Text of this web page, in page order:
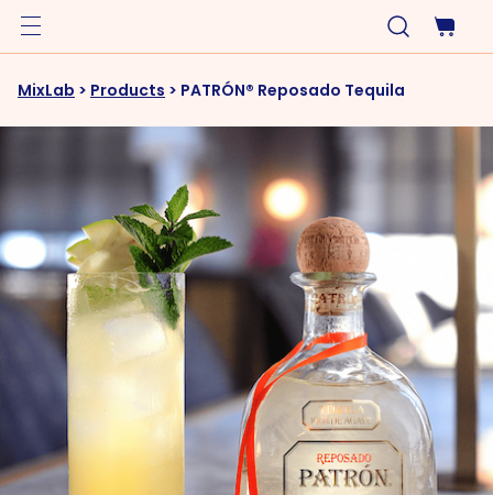
MixLab > Products > PATRÓN® Reposado Tequila